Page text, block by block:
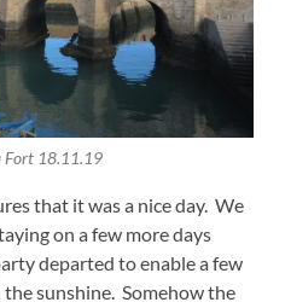
Fort 18.11.19
that it was a nice day. We
on a few more days
departed to enable a few
sunshine. Somehow the